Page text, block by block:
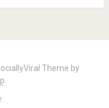
Theme by